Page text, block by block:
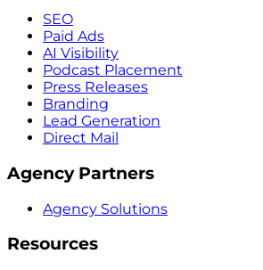
SEO
Paid Ads
AI Visibility
Podcast Placement
Press Releases
Branding
Lead Generation
Direct Mail
Agency Partners
Agency Solutions
Resources